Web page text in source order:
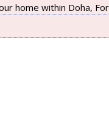
home within Doha,